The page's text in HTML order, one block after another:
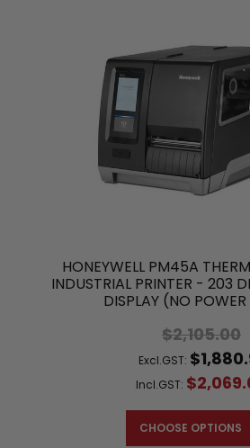
HONEYWELL PM45A
INDUSTRIAL PRINTER - 203
DISPLAY (NO
$2,105.00
Excl.GST:
Incl.GST:
CHOOSE OPTIONS